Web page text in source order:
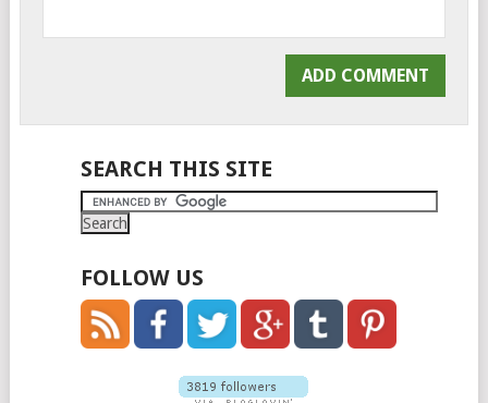
SEARCH THIS SITE
FOLLOW US